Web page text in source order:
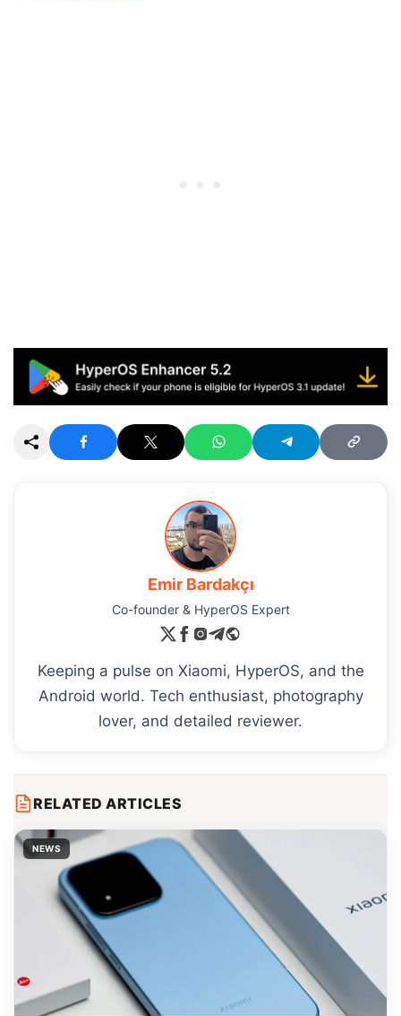
Emir Bardakçı
Co-founder & HyperOS Expert
Keeping a pulse on Xiaomi, HyperOS, and the
Android world. Tech enthusiast, photography
lover, and detailed reviewer.
RELATED ARTICLES
NEWS